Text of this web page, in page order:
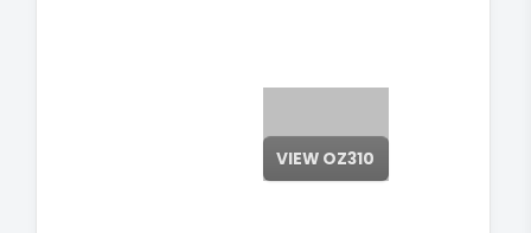
VIEW OZ310